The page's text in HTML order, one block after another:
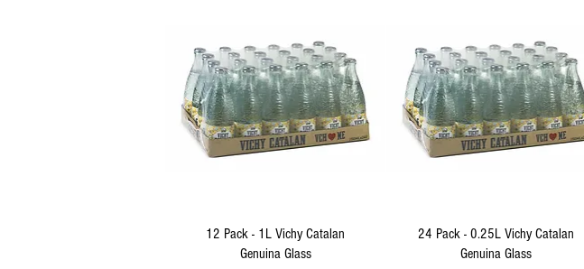
Quick View
12 Pack - 1L Vichy Catalan
Genuina Glass
Quick View
24 Pack - 0.25L Vichy Catalan
Genuina Glass